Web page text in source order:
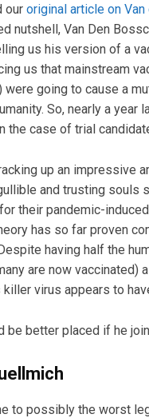
our original article on
nutshell, Van Den
us his version of a
us that mainstream
were going to cause a
So, nearly a year
the case of trial
up an impressive
and trusting souls
their pandemic-
has so far proven
having half the
are now vaccinated)
killer virus appears to
be better placed if he
to possibly the worst